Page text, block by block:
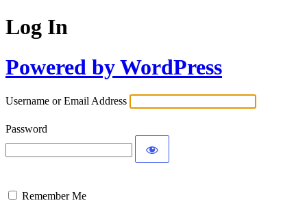
Log In
Powered by WordPress
Username or Email Address
Password
Remember Me